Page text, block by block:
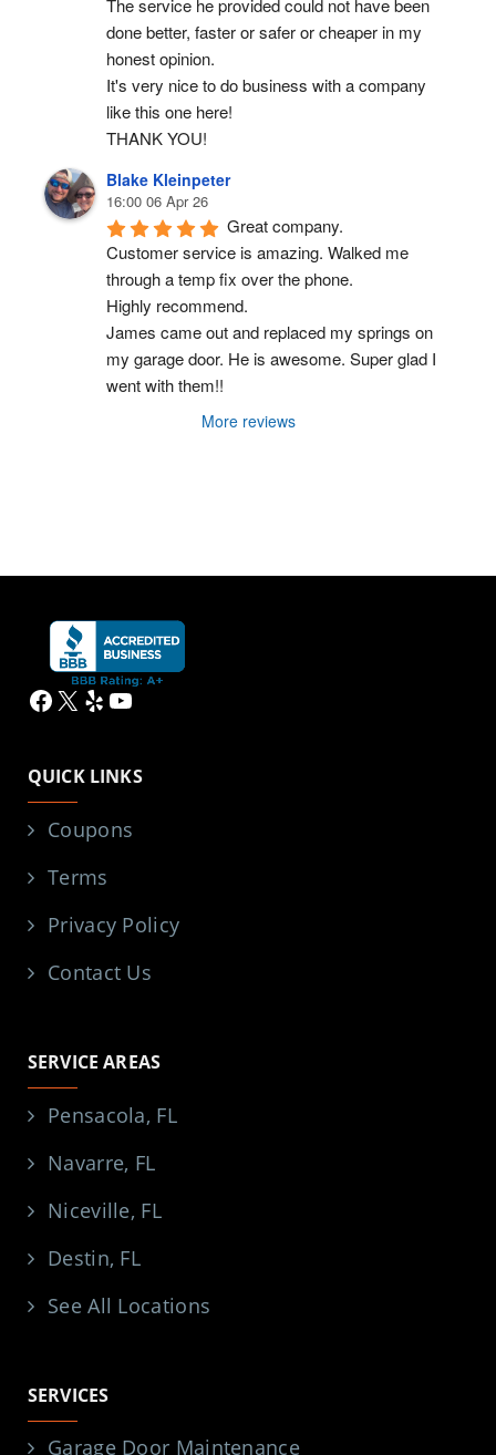
The service he provided could not have been
done better, faster or safer or cheaper in my
honest opinion.
It's very nice to do business with a company
like this one here!
THANK YOU!
Blake Kleinpeter
16:00 06 Apr 26
Great company.
Customer service is amazing. Walked me
through a temp fix over the phone.
Highly recommend.
James came out and replaced my springs on
my garage door. He is awesome. Super glad I
went with them!!
More reviews
Facebook
X YelpYouTube
QUICK LINKS
Coupons
Terms
Privacy Policy
Contact Us
SERVICE AREAS
Pensacola, FL
Navarre, FL
Niceville, FL
Destin, FL
See All Locations
SERVICES
Garage Door Maintenance